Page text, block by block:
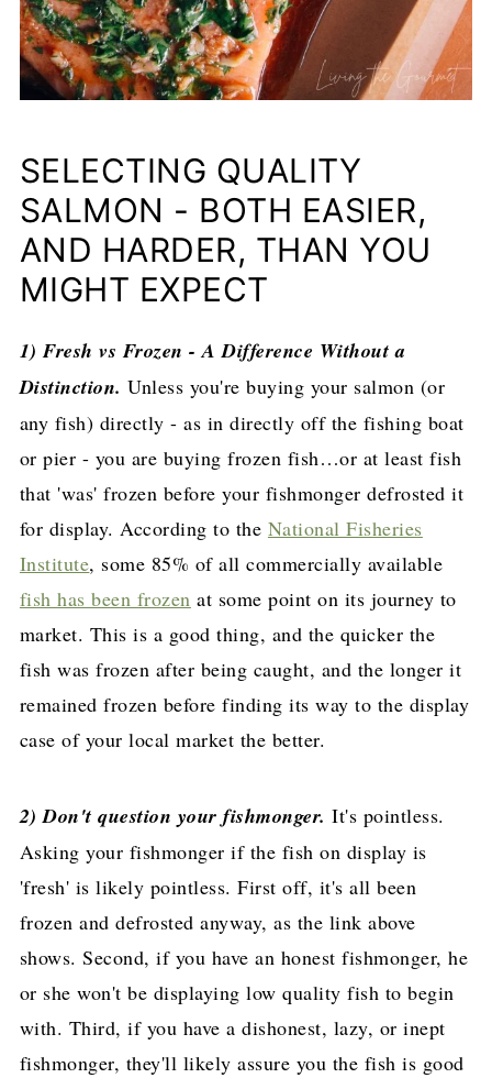
SELECTING QUALITY
SALMON - BOTH EASIER,
AND HARDER, THAN YOU
MIGHT EXPECT
1) Fresh vs Frozen - A Difference Without a
Distinction. Unless you're buying your salmon (or
any fish) directly - as in directly off the fishing boat
or pier - you are buying frozen fish…or at least fish
that 'was' frozen before your fishmonger defrosted it
for display. According to the National Fisheries
Institute, some 85% of all commercially available
fish has been frozen at some point on its journey to
market. This is a good thing, and the quicker the
fish was frozen after being caught, and the longer it
remained frozen before finding its way to the display
case of your local market the better.
2) Don't question your fishmonger. It's pointless.
Asking your fishmonger if the fish on display is
'fresh' is likely pointless. First off, it's all been
frozen and defrosted anyway, as the link above
shows. Second, if you have an honest fishmonger, he
or she won't be displaying low quality fish to begin
with. Third, if you have a dishonest, lazy, or inept
fishmonger, they'll likely assure you the fish is good